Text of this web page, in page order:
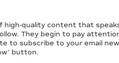
high-quality content that
They begin to pay
to subscribe to your email
button.